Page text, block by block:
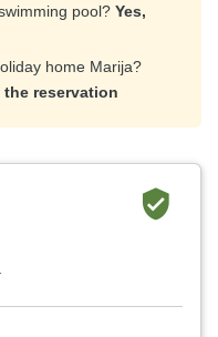
pool? Yes,
home Marija?
reservation